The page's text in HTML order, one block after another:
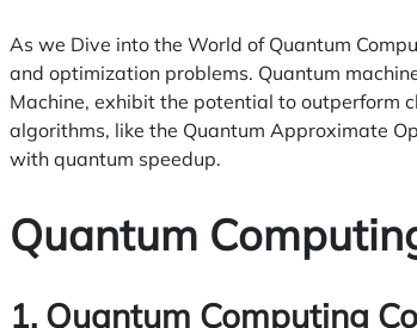
As we Dive into the World of Quantum
and optimization problems. Quantum
Machine, exhibit the potential to outperform
algorithms, like the Quantum Approximate
with quantum speedup.
Quantum
1. Quantum Computing